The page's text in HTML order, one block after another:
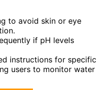
to avoid skin or eye
if pH levels
instructions for specific
users to monitor water